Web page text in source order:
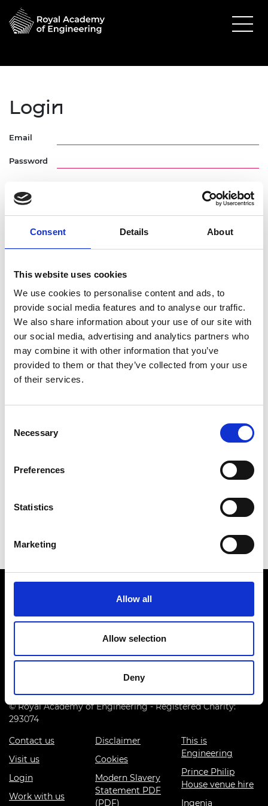
Consent Details About
This website uses cookies
We use cookies to personalise content and ads, to
provide social media features and to analyse our traffic.
We also share information about your use of our site with
our social media, advertising and analytics partners who
may combine it with other information that you’ve
provided to them or that they’ve collected from your use
of their services.
Selection
Necessary
Preferences
Statistics
Marketing
Allow all
Allow selection
Deny
Login
Email
Password
Register
Anyone can register for an account to access
Academy events, opportunities, and our
latest updates.
can register by clicking the button below.
Fellows of the Academy are setup with a user
account. If you are a Fellow and do not have
Forgotten Password procedure or contact a
Register
5DG
© Royal Academy of Engineering - Registered Charity:
293074
Contact us
Visit us
Login
Work with us
Disclaimer
Cookies
Modern Slavery
Statement PDF
(PDF)
This is
Engineering
Prince Philip
House venue hire
Ingenia